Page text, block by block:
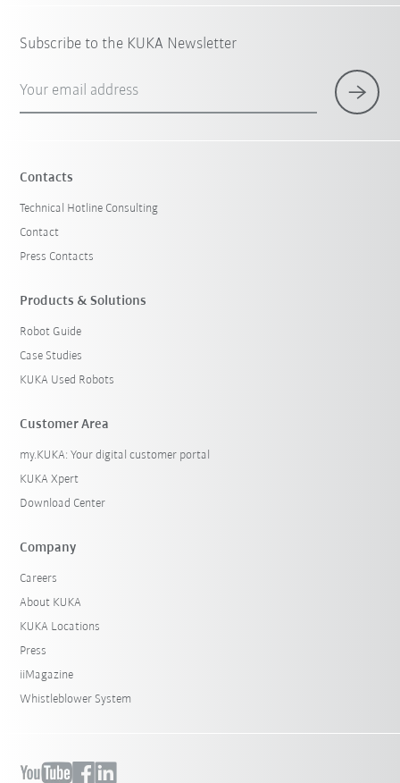
Subscribe to the KUKA Newsletter
Your email address
Contacts
Technical Hotline Consulting
Contact
Press Contacts
Products & Solutions
Robot Guide
Case Studies
KUKA Used Robots
Customer Area
my.KUKA: Your digital customer portal
KUKA Xpert
Download Center
Company
Careers
About KUKA
KUKA Locations
Press
iiMagazine
Whistleblower System